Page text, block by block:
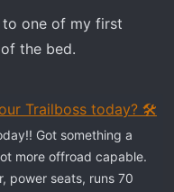
one of my first
the bed.
Trailboss today? 🛠️
Got something a
more offroad capable.
power seats, runs 70